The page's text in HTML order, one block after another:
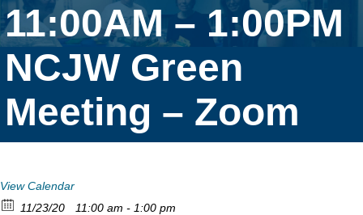
11:00AM – 1:00PM
NCJW Green
Meeting – Zoom
View Calendar
11/23/20
11:00 am - 1:00 pm